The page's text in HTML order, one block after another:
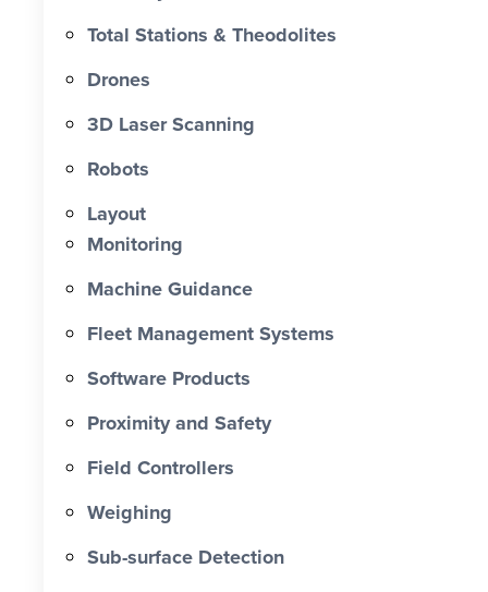
approximately 60% and reducing
0 X Faster Than Traditional Set-Out 0
hrs Total Time Saved vs Traditional 0
% Reduction in Layout Time $ 0 K
Labour Cost Savings vs Traditional
Total Stations & Theodolites
Drones
3D Laser Scanning
Robots
Layout
Monitoring
Machine Guidance
Fleet Management Systems
Software Products
Proximity and Safety
Field Controllers
Weighing
Sub-surface Detection